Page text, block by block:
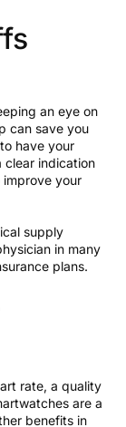
an eye on
can save you
have your
clear indication
your
supply
in many
plans.
rate, a quality
are a
benefits in